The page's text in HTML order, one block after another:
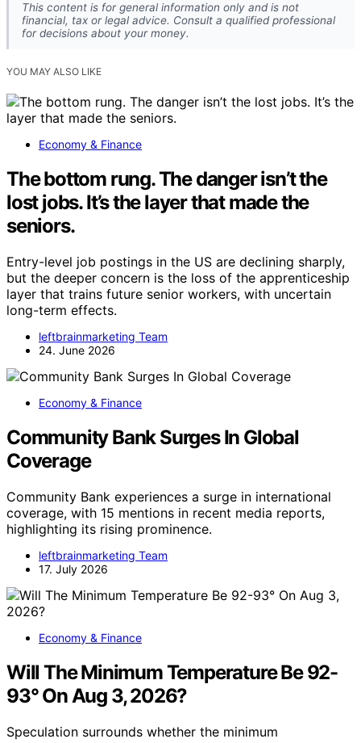
This content is for general information only and is not
financial, tax or legal advice. Consult a qualified professional
for decisions about your money.
YOU MAY ALSO LIKE
Economy & Finance
The bottom rung. The danger isn’t the
lost jobs. It’s the layer that made the
seniors.
Entry-level job postings in the US are declining sharply,
but the deeper concern is the loss of the apprenticeship
layer that trains future senior workers, with uncertain
long-term effects.
leftbrainmarketing Team
24. June 2026
Economy & Finance
Community Bank Surges In Global
Coverage
Community Bank experiences a surge in international
coverage, with 15 mentions in recent media reports,
highlighting its rising prominence.
leftbrainmarketing Team
17. July 2026
Economy & Finance
Will The Minimum Temperature Be 92-
93° On Aug 3, 2026?
Speculation surrounds whether the minimum